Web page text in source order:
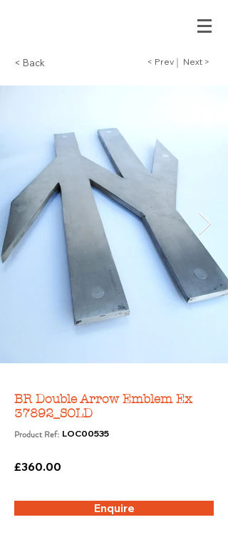
< Back < Prev Next >
BR Double Arrow Emblem Ex
37892_SOLD
Product Ref: LOC00535
£360.00
Enquire